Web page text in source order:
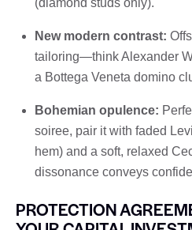
New modern contrast:
tailoring—think Alexander
a Bottega Veneta domino
Bohemian opulence:
soiree, pair it with faded
hem) and a soft, relaxed
dissonance conveys
PROTECTION